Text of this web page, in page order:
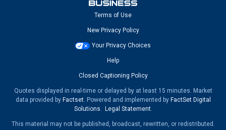
Terms of Use
New Privacy Policy
Your Privacy Choices
Help
Closed Captioning Policy
Quotes displayed in real-time or delayed by at least 15 minutes. Market
data provided by Factset. Powered and implemented by FactSet Digital
Solutions. Legal Statement.
This material may not be published, broadcast, rewritten, or redistributed.